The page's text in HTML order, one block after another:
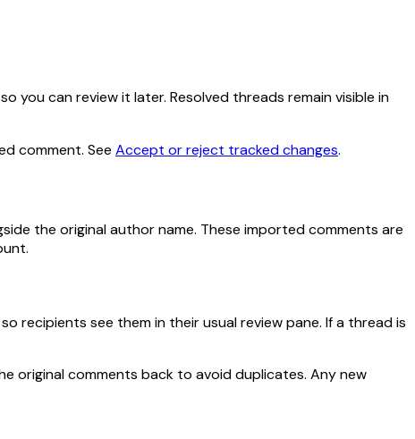
you can review it later. Resolved threads remain visible in
comment. See Accept or reject tracked changes.
the original author name. These imported comments are
recipients see them in their usual review pane. If a thread is
original comments back to avoid duplicates. Any new